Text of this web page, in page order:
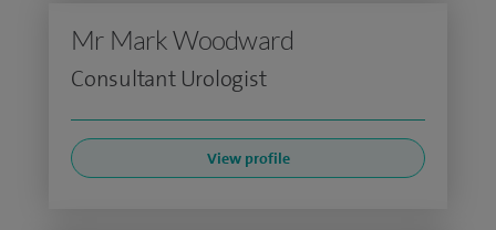
Mr Mark Woodward
Consultant Urologist
View profile